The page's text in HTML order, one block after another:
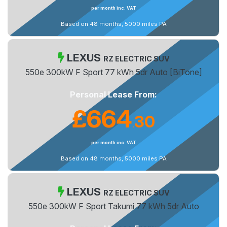
per month inc. VAT
Based on 48 months, 5000 miles PA
LEXUS RZ ELECTRIC SUV
550e 300kW F Sport 77 kWh 5dr Auto [BiTone]
Personal Lease From:
£664.30
per month inc. VAT
Based on 48 months, 5000 miles PA
LEXUS RZ ELECTRIC SUV
550e 300kW F Sport Takumi 77 kWh 5dr Auto